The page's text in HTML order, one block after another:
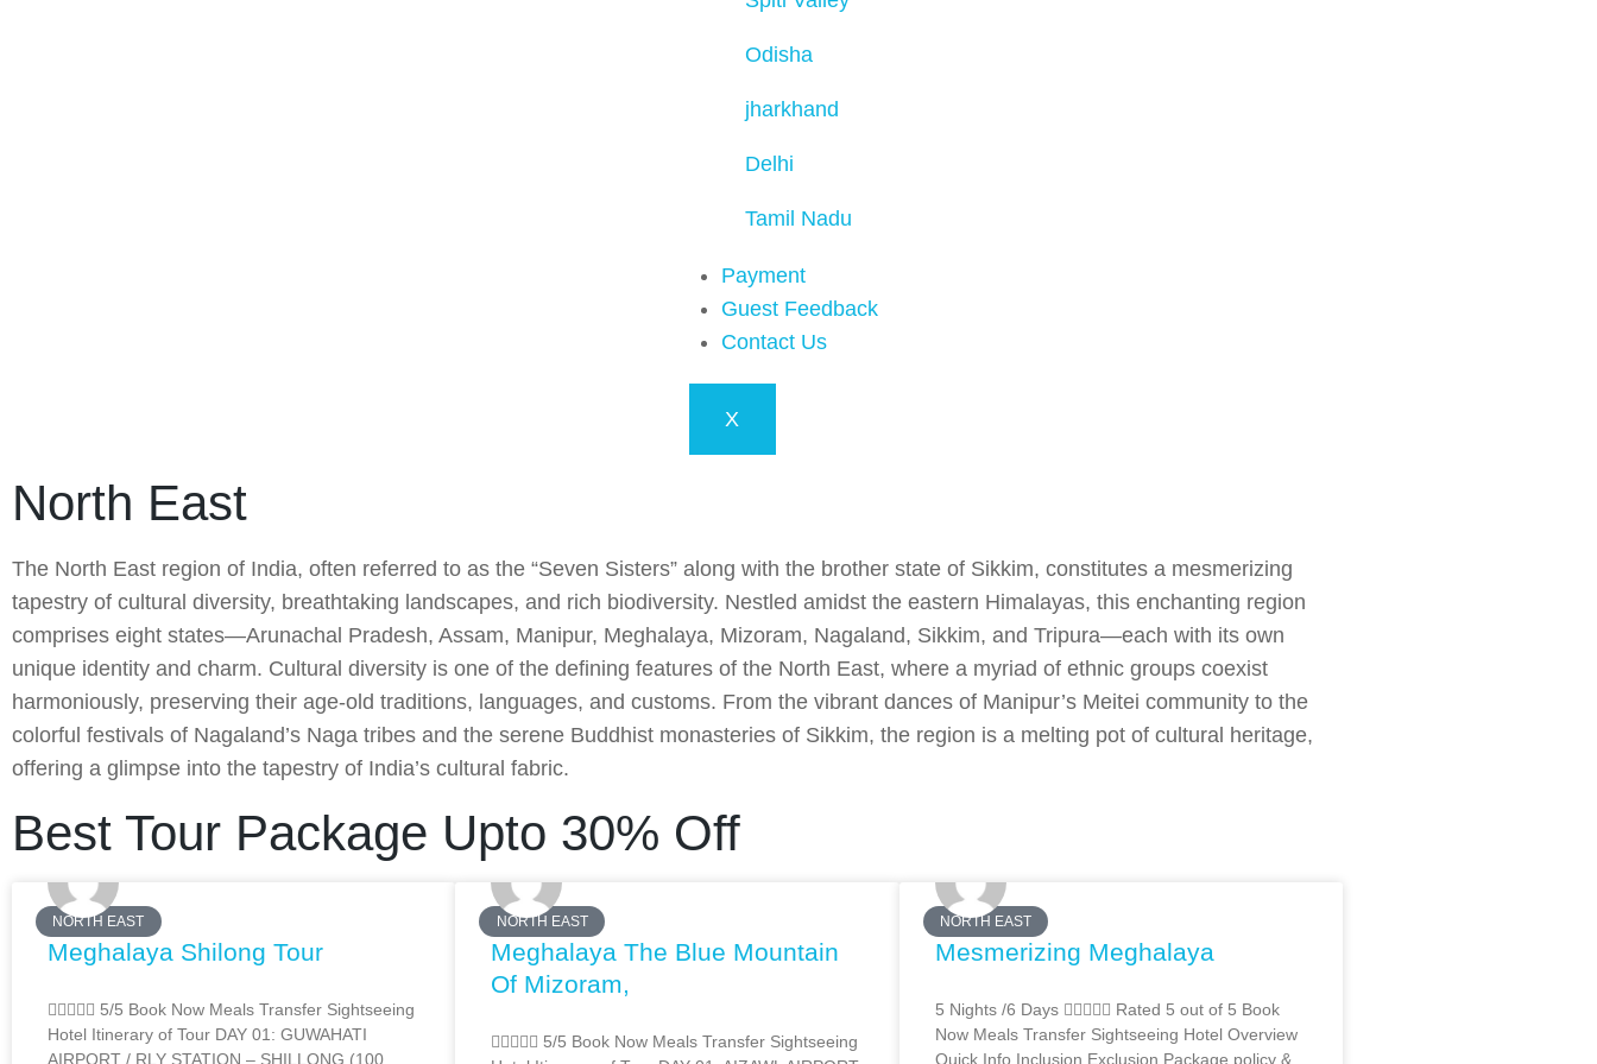
Odisha
jharkhand
Delhi
Tamil Nadu
Payment
Guest Feedback
Contact Us
X
North East
The North East region of India, often referred to as the “Seven Sisters” along with the brother state of Sikkim, constitutes a mesmerizing
tapestry of cultural diversity, breathtaking landscapes, and rich biodiversity. Nestled amidst the eastern Himalayas, this enchanting region
comprises eight states—Arunachal Pradesh, Assam, Manipur, Meghalaya, Mizoram, Nagaland, Sikkim, and Tripura—each with its own
unique identity and charm. Cultural diversity is one of the defining features of the North East, where a myriad of ethnic groups coexist
harmoniously, preserving their age-old traditions, languages, and customs. From the vibrant dances of Manipur’s Meitei community to the
colorful festivals of Nagaland’s Naga tribes and the serene Buddhist monasteries of Sikkim, the region is a melting pot of cultural heritage,
offering a glimpse into the tapestry of India’s cultural fabric.
Best Tour Package Upto 30% Off
NORTH EAST
Meghalaya Shilong Tour
 5/5 Book Now Meals Transfer Sightseeing
Hotel Itinerary of Tour DAY 01: GUWAHATI
AIRPORT / RLY STATION – SHILLONG (100
NORTH EAST
Meghalaya The Blue Mountain
Of Mizoram,
 5/5 Book Now Meals Transfer Sightseeing
NORTH EAST
Mesmerizing Meghalaya
5 Nights /6 Days  Rated 5 out of 5 Book
Now Meals Transfer Sightseeing Hotel Overview
Quick Info Inclusion Exclusion Package policy &